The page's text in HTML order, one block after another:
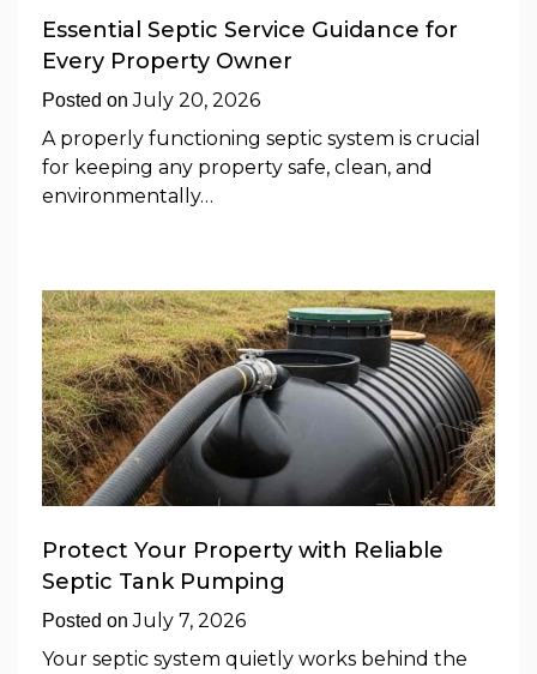
Essential Septic Service Guidance for
Every Property Owner
Posted onJuly 20, 2026
A properly functioning septic system is crucial
for keeping any property safe, clean, and
environmentally…
Protect Your Property with Reliable
Septic Tank Pumping
Posted onJuly 7, 2026
Your septic system quietly works behind the